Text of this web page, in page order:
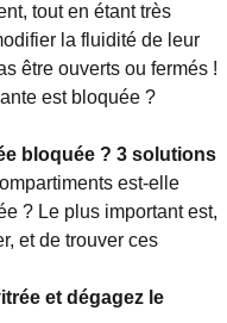
tout en étant très
la fluidité de leur
être ouverts ou fermés !
est bloquée ?
bloquée ? 3 solutions
est-elle
? Le plus important est,
et de trouver ces
et dégagez le